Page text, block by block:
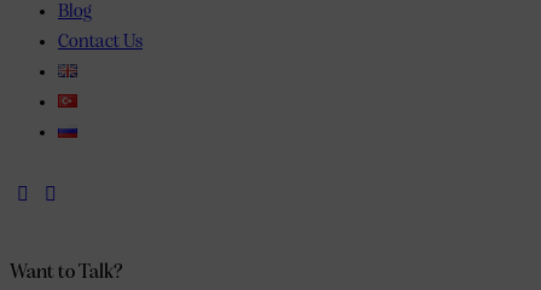
Blog
Contact Us
Want to Talk?